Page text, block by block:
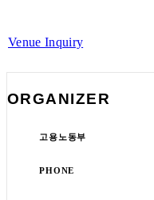
Venue Inquiry
ORGANIZER
고용노동부
PHONE